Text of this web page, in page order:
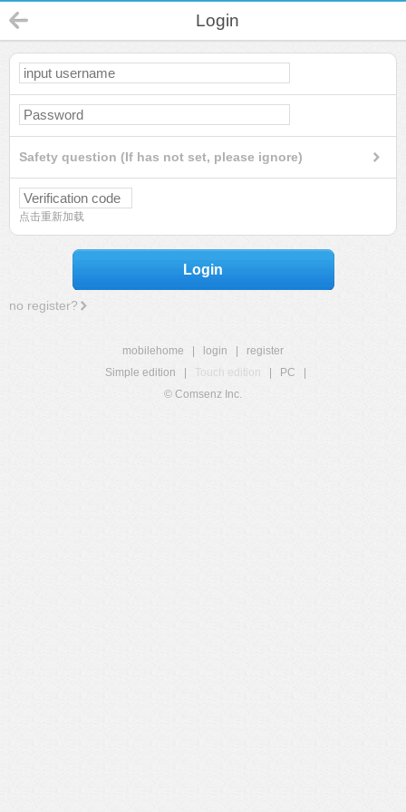
Login
Safety question (If has not set, please ignore)
点击重新加载
Login
no register?
mobilehome login
register
Simple edition
Touch edition PC
© Comsenz Inc.